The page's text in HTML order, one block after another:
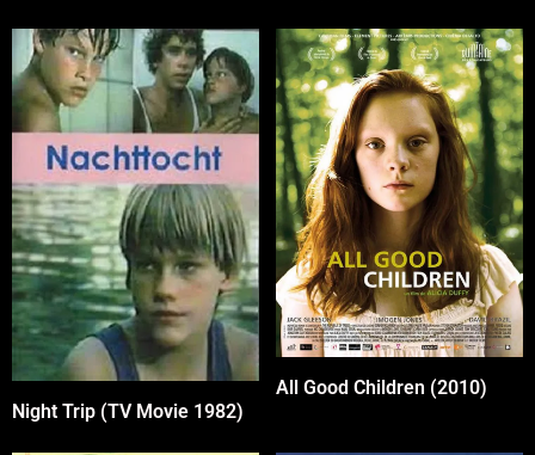
Night Trip (TV Movie 1982)
All Good Children (2010)